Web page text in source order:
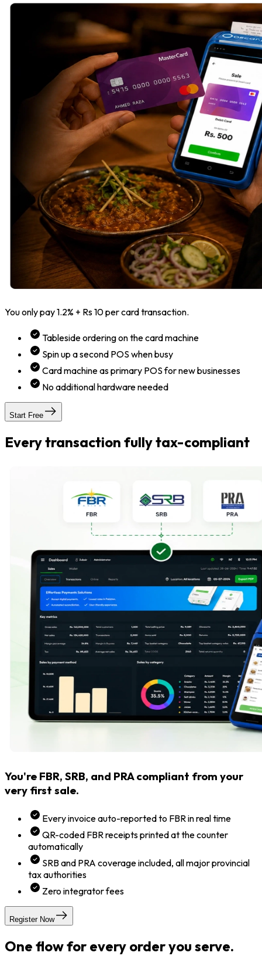
You only pay 1.2% + Rs 10 per card transaction.
Tableside ordering on the card machine
Spin up a second POS when busy
Card machine as primary POS for new businesses
No additional hardware needed
Start Free
Every transaction fully tax-compliant
You're FBR, SRB, and PRA compliant from your
very first sale.
Every invoice auto-reported to FBR in real time
QR-coded FBR receipts printed at the counter
automatically
SRB and PRA coverage included, all major provincial
tax authorities
Zero integrator fees
Register Now
One flow for every order you serve.